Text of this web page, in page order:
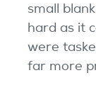
Garden
FAQ's
small
hard as it
were
far more